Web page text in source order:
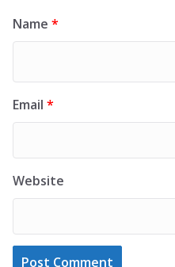
Name *
Email *
Website